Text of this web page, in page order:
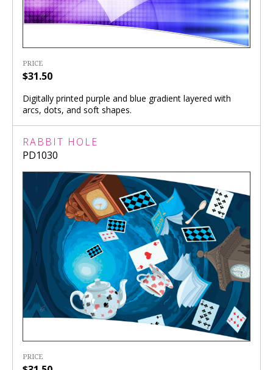
PRICE
$31.50
Digitally printed purple and blue gradient layered with
arcs, dots, and soft shapes.
RABBIT HOLE
PD1030
PRICE